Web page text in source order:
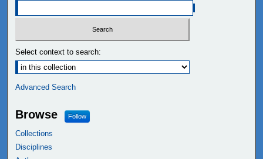
Select context to search:
Advanced Search
Browse Follow
Collections
Disciplines